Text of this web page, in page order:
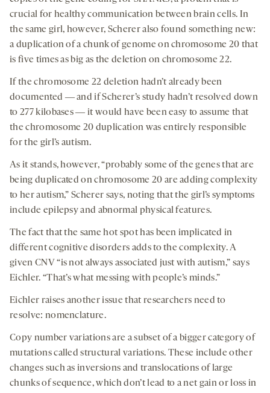
crucial for healthy communication between brain cells. In
the same girl, however, Scherer also found something new:
a duplication of a chunk of genome on chromosome 20 that
is five times as big as the deletion on chromosome 22.
If the chromosome 22 deletion hadn’t already been
documented ― and if Scherer’s study hadn’t resolved down
to 277 kilobases ― it would have been easy to assume that
the chromosome 20 duplication was entirely responsible
for the girl’s autism.
As it stands, however, “probably some of the genes that are
being duplicated on chromosome 20 are adding complexity
to her autism,” Scherer says, noting that the girl’s symptoms
include epilepsy and abnormal physical features.
The fact that the same hot spot has been implicated in
different cognitive disorders adds to the complexity. A
given CNV “is not always associated just with autism,” says
Eichler. “That’s what messing with people’s minds.”
Eichler raises another issue that researchers need to
resolve: nomenclature.
Copy number variations are a subset of a bigger category of
mutations called structural variations. These include other
changes such as inversions and translocations of large
chunks of sequence, which don’t lead to a net gain or loss in